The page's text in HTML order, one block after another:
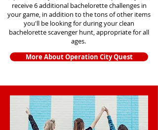
receive 6 additional bachelorette challenges in
your game, in addition to the tons of other items
you'll be looking for during your clean
bachelorette scavenger hunt, appropriate for all
ages.
More About Operation City Quest